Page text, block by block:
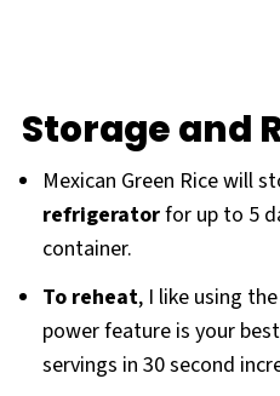
Storage and
Mexican Green Rice will
refrigeratorfor up to 5
container.
To reheat, I like using
power feature is your
servings in 30 second